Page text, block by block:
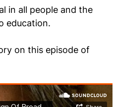
in all people and the
education.
on this episode of